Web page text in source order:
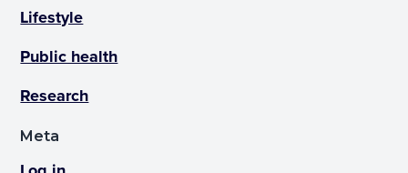
Lifestyle
Public health
Research
Meta